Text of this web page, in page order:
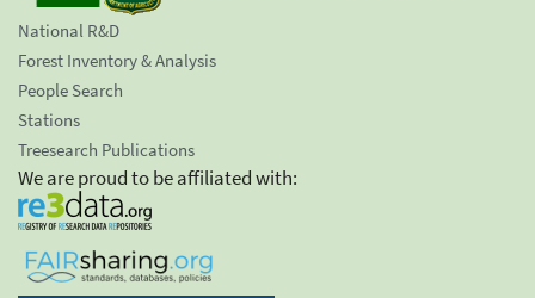
National R&D
Forest Inventory & Analysis
People Search
Stations
Treesearch Publications
We are proud to be affiliated with: